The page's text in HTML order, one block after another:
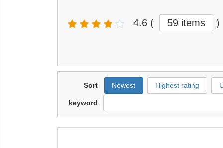
4.6 ( 59 items )
Sort Newest Highest rating
keyword